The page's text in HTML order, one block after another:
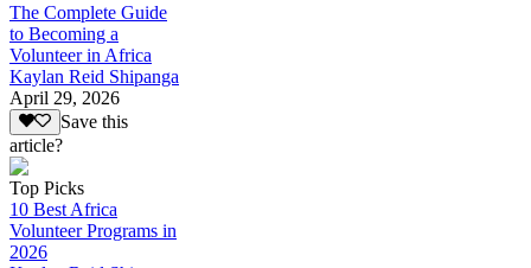
The Complete Guide
to Becoming a
Volunteer in Africa
Kaylan Reid Shipanga
April 29, 2026
Save this
article?
Top Picks
10 Best Africa
Volunteer Programs in
2026